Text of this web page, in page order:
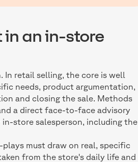
an in-store
retail selling, the core is well
needs, product argumentation,
and closing the sale. Methods
a direct face-to-face advisory
in-store salesperson, including the
must draw on real, specific
from the store's daily life and